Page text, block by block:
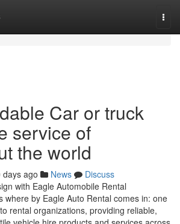
Car or truck
service of
the world
days ago News
Discuss
with Eagle Automobile Rental
where by Eagle Auto Rental comes in: one
rental organizations, providing reliable,